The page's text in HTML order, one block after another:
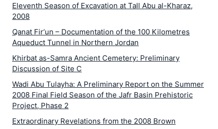
Eleventh Season of Excavation at Tall Abu al-Kharaz,
2008
Qanat Fir‘un – Documentation of the 100 Kilometres
Aqueduct Tunnel in Northern Jordan
Khirbat as-Samra Ancient Cemetery: Preliminary
Discussion of Site C
Wadi Abu Tulayha: A Preliminary Report on the Summer
2008 Final Field Season of the Jafr Basin Prehistoric
Project, Phase 2
Extraordinary Revelations from the 2008 Brown